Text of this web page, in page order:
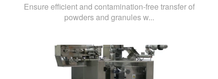
Ensure efficient and contamination-free transfer of
powders and granules w...